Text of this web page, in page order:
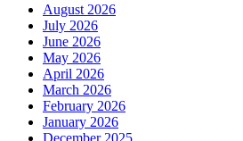
August 2026
July 2026
June 2026
May 2026
April 2026
March 2026
February 2026
January 2026
December 2025